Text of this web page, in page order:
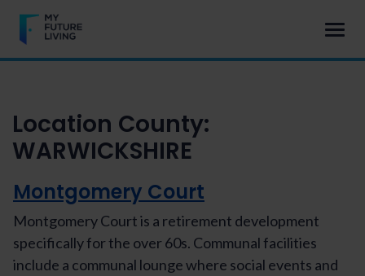
Location County:
WARWICKSHIRE
Montgomery Court
Montgomery Court is a retirement development
specifically for the over 60s. Communal facilities
include a communal lounge where social events and